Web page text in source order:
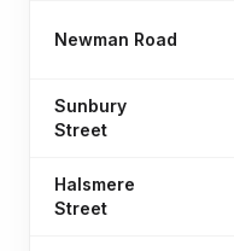
Newman Road
Sunbury
Street
Halsmere
Street